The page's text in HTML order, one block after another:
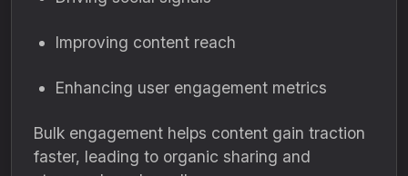
Improving content reach
Enhancing user engagement metrics
Bulk engagement helps content gain traction
faster, leading to organic sharing and